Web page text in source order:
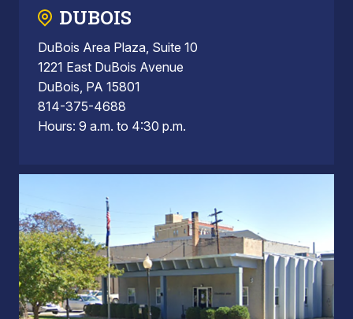
DUBOIS
DuBois Area Plaza, Suite 10
1221 East DuBois Avenue
DuBois, PA 15801
814-375-4688
Hours: 9 a.m. to 4:30 p.m.